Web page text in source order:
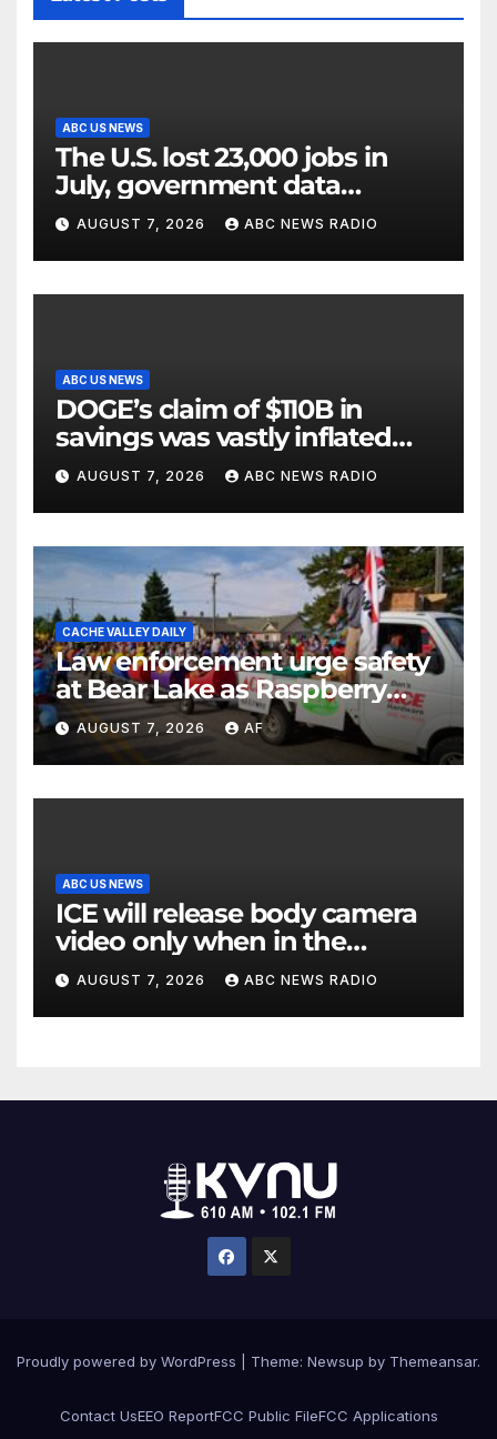
ABC US NEWS
The U.S. lost 23,000 jobs in
July, government data
showed.
AUGUST 7, 2026 ABC NEWS RADIO
ABC US NEWS
DOGE’s claim of $110B in
savings was vastly inflated
and riddled with errors: GAO
AUGUST 7, 2026 ABC NEWS RADIO
CACHE VALLEY DAILY
Law enforcement urge safety
at Bear Lake as Raspberry
Days begins
AUGUST 7, 2026 AF
ABC US NEWS
ICE will release body camera
video only when in the
agency’s ‘best interests’:
policy
AUGUST 7, 2026 ABC NEWS RADIO
Proudly powered by WordPress Theme: Newsup by Themeansar.
Contact UsEEO ReportFCC Public FileFCC Applications